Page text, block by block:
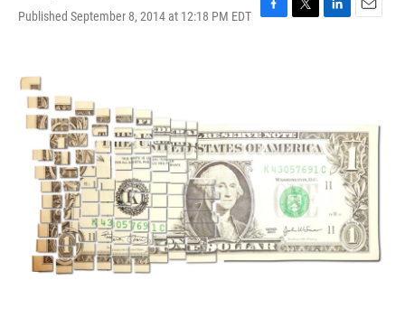
Published September 8, 2014 at 12:18 PM EDT
F
k
T
L
n
E